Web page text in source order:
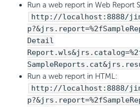
Run a web report in Web Report
http://localhost:8888/
Detail
Run a web report in HTML:
http://localhost:8888/